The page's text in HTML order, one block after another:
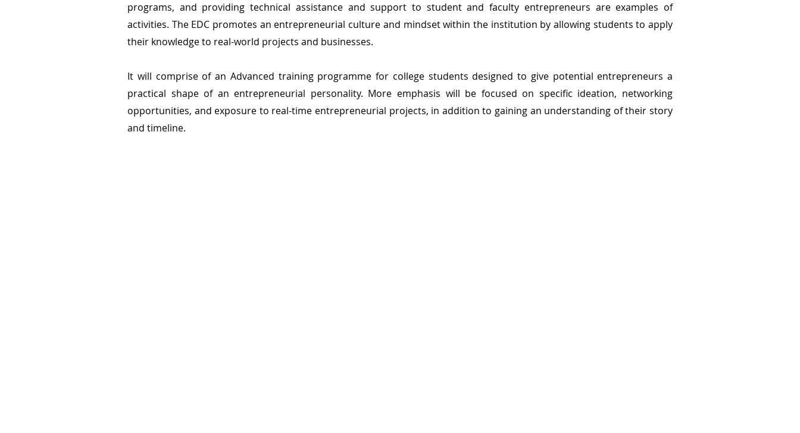
programs, and providing technical assistance and support to student and faculty entrepreneurs are examples of
activities. The EDC promotes an entrepreneurial culture and mindset within the institution by allowing students to apply
their knowledge to real-world projects and businesses.
It will comprise of an Advanced training programme for college students designed to give potential entrepreneurs a
practical shape of an entrepreneurial personality. More emphasis will be focused on specific ideation, networking
opportunities, and exposure to real-time entrepreneurial projects, in addition to gaining an understanding of their story
and timeline.